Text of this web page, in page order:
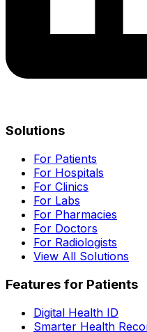
Solutions
For Patients
For Hospitals
For Clinics
For Labs
For Pharmacies
For Doctors
For Radiologists
View All Solutions
Features for Patients
Digital Health ID
Smarter Health